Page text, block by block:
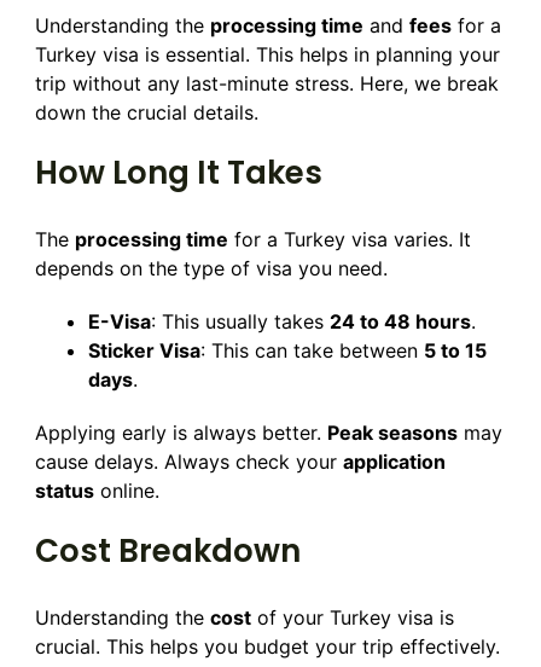
Understanding the processing time and fees for a
Turkey visa is essential. This helps in planning your
trip without any last-minute stress. Here, we break
down the crucial details.
How Long It Takes
The processing time for a Turkey visa varies. It
depends on the type of visa you need.
E-Visa: This usually takes 24 to 48 hours.
Sticker Visa: This can take between 5 to 15
days.
Applying early is always better. Peak seasons may
cause delays. Always check your application
status online.
Cost Breakdown
Understanding the cost of your Turkey visa is
crucial. This helps you budget your trip effectively.